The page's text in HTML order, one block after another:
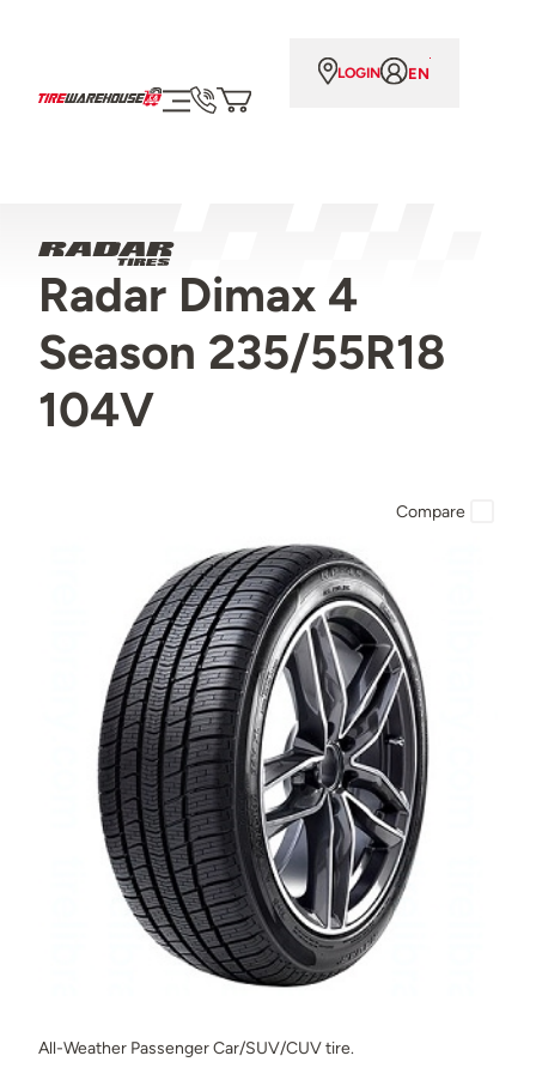
LOGIN EN
Radar Dimax 4
Season 235/55R18
104V
All-Weather Passenger Car/SUV/CUV tire.
Compare